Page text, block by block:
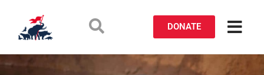
DONATE